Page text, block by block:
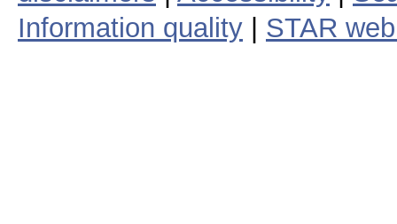
Information quality
STAR